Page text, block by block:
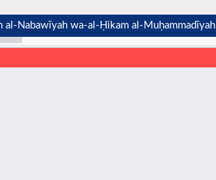
Nabawīyah wa-al-Ḥikam al-Muḥammadīyah